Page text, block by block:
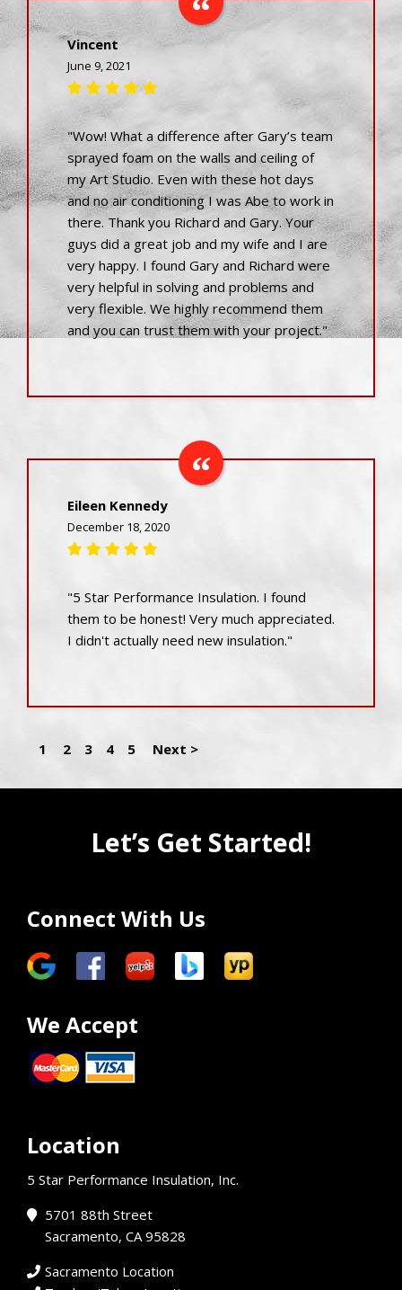
Vincent
June 9, 2021
"Wow! What a difference after Gary’s team
sprayed foam on the walls and ceiling of
my Art Studio. Even with these hot days
and no air conditioning I was Abe to work in
there. Thank you Richard and Gary. Your
guys did a great job and my wife and I are
very happy. I found Gary and Richard were
very helpful in solving and problems and
very flexible. We highly recommend them
and you can trust them with your project."
Eileen Kennedy
December 18, 2020
"5 Star Performance Insulation. I found
them to be honest! Very much appreciated.
I didn't actually need new insulation."
1 2 3 4 5 Next >
Let’s Get Started!
Location
5 Star Performance Insulation, Inc.
5701 88th Street
Sacramento, CA 95828
Sacramento Location
Connect With Us
We Accept